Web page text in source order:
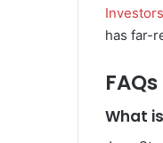
Investors
has far-
FAQs
What